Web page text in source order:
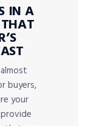
IN A
buyers,
your